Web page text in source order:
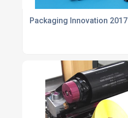
Packaging Innovation 2017